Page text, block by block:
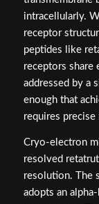
intracellularly.
receptor
peptides like
receptors share
addressed by a
enough that
requires
Cryo-electron
resolved
resolution. The
adopts an